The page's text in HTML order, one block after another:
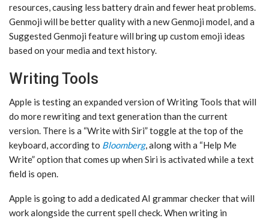
resources, causing less battery drain and fewer heat problems.
‌Genmoji‌ will be better quality with a new ‌Genmoji‌ model, and a
Suggested ‌Genmoji‌ feature will bring up custom emoji ideas
based on your media and text history.
Writing Tools
Apple is testing an expanded version of Writing Tools that will
do more rewriting and text generation than the current
version. There is a “Write with ‌Siri‌” toggle at the top of the
keyboard, according to Bloomberg, along with a “Help Me
Write” option that comes up when ‌Siri‌ is activated while a text
field is open.
Apple is going to add a dedicated AI grammar checker that will
work alongside the current spell check. When writing in